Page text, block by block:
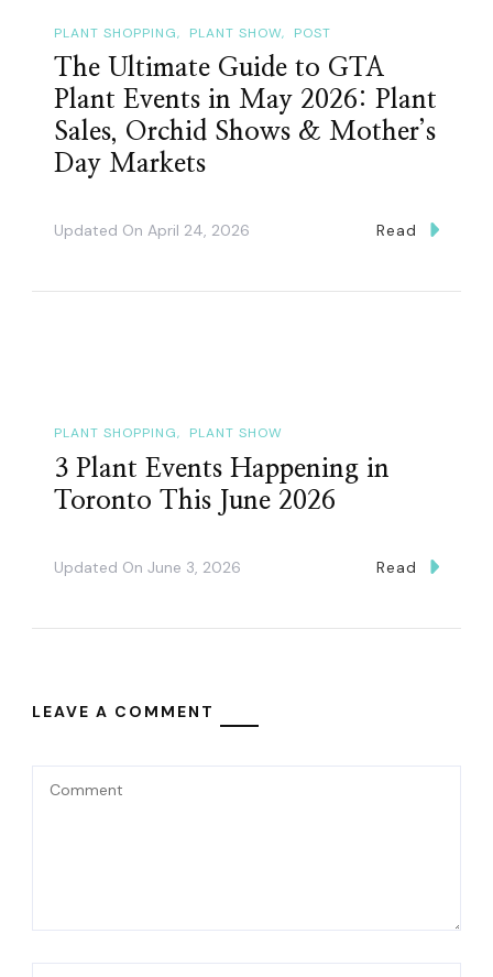
PLANT SHOPPING PLANT SHOW POST
The Ultimate Guide to GTA
Plant Events in May 2026: Plant
Sales, Orchid Shows & Mother’s
Day Markets
Updated On April 24, 2026 Read
PLANT SHOPPING PLANT SHOW
3 Plant Events Happening in
Toronto This June 2026
Updated On June 3, 2026 Read
LEAVE A COMMENT